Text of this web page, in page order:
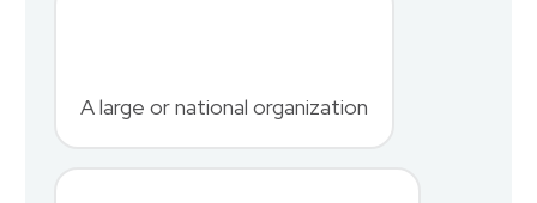
A large or national organization